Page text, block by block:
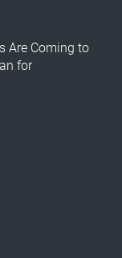
Are Coming to
for